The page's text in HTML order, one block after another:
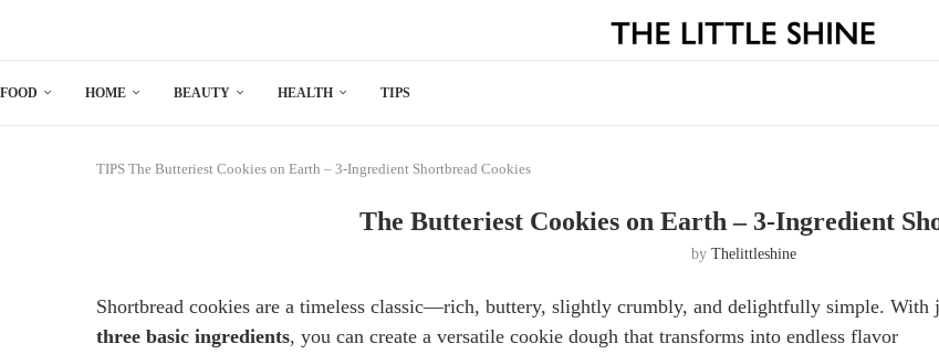
FOOD HOME BEAUTY HEALTH TIPS
TIPS The Butteriest Cookies on Earth – 3-Ingredient Shortbread Cookies
The Butteriest Cookies on Earth – 3-Ingredient
by Thelittleshine
Shortbread cookies are a timeless classic—rich, buttery, slightly crumbly, and delightfully simple. With
three basic ingredients, you can create a versatile cookie dough that transforms into endless flavor